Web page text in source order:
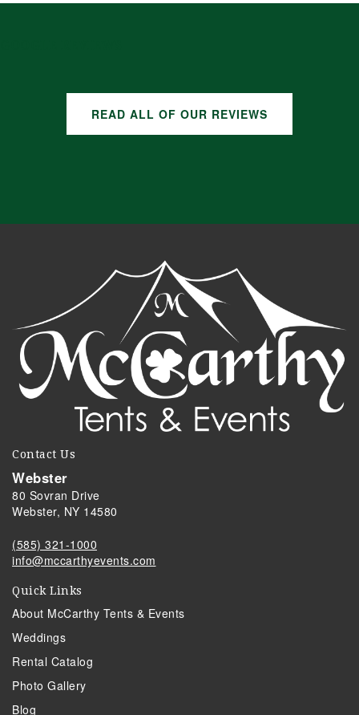
READ ALL OF OUR REVIEWS
Contact Us
Webster
80 Sovran Drive
Webster, NY 14580
(585) 321-1000
info@mccarthyevents.com
Quick Links
About McCarthy Tents & Events
Weddings
Rental Catalog
Photo Gallery
Blog